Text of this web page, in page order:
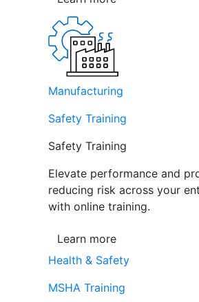
Manufacturing
Safety Training
Safety Training
Elevate performance and
reducing risk across your
with online training.
Learn more
Health & Safety
MSHA Training